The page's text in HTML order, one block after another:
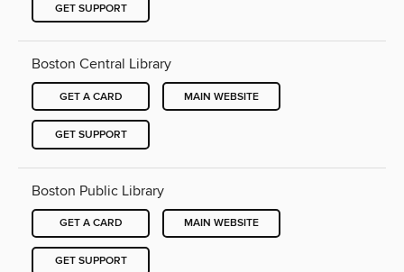
GET SUPPORT
Boston Central Library
GET A CARD MAIN WEBSITE
GET SUPPORT
Boston Public Library
GET A CARD MAIN WEBSITE
GET SUPPORT